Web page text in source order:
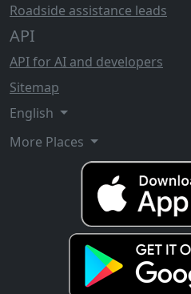
Roadside assistance leads
API
API for AI and developers
Sitemap
English
More Places